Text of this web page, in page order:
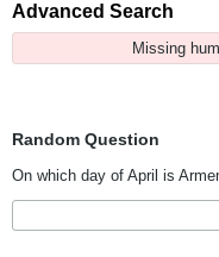
Advanced Search
Missing
Random Question
On which day of April is